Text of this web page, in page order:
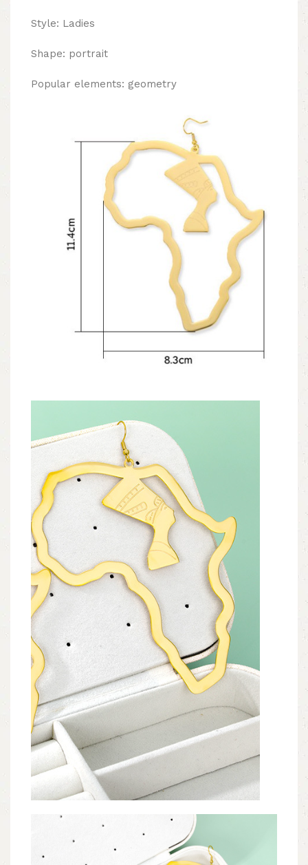
Style: Ladies
Shape: portrait
Popular elements: geometry